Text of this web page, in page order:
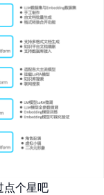
点个星吧